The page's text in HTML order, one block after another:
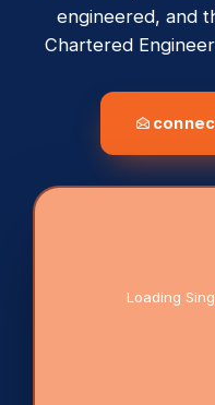
engineered, and
Chartered
Loading